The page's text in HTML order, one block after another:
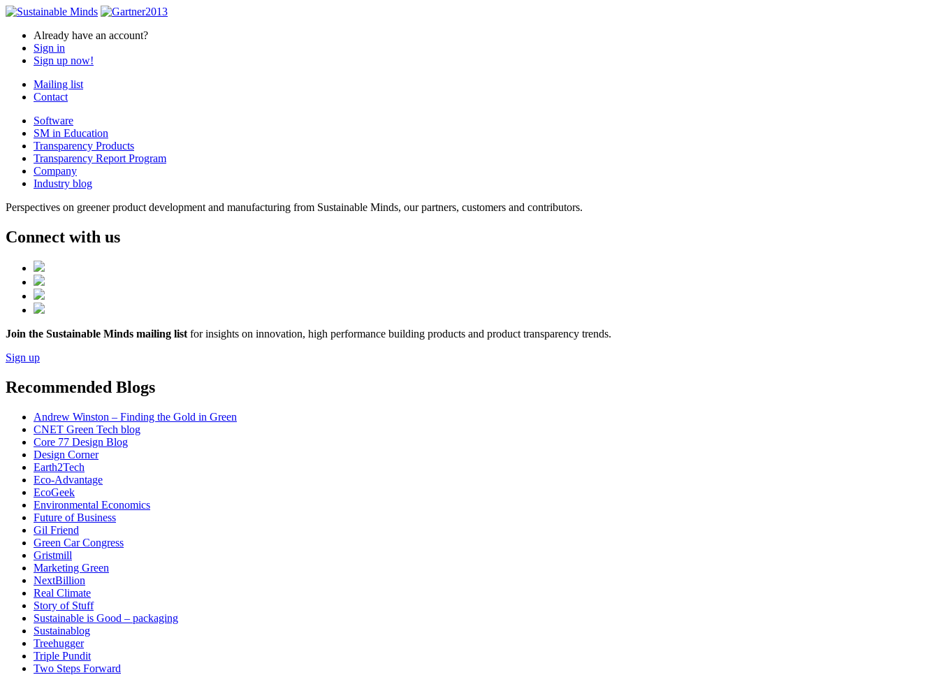
Already have an account?
Sign in
Sign up now!
Mailing list
Contact
Software
SM in Education
Transparency Products
Transparency Report Program
Company
Industry blog
Perspectives on greener product development and manufacturing from Sustainable Minds, our partners, customers and contributors.
Connect with us
Join the Sustainable Minds mailing list for insights on innovation, high performance building products and product transparency trends.
Sign up
Recommended Blogs
Andrew Winston – Finding the Gold in Green
CNET Green Tech blog
Core 77 Design Blog
Design Corner
Earth2Tech
Eco-Advantage
EcoGeek
Environmental Economics
Future of Business
Gil Friend
Green Car Congress
Gristmill
Marketing Green
NextBillion
Real Climate
Story of Stuff
Sustainable is Good – packaging
Sustainablog
Treehugger
Triple Pundit
Two Steps Forward